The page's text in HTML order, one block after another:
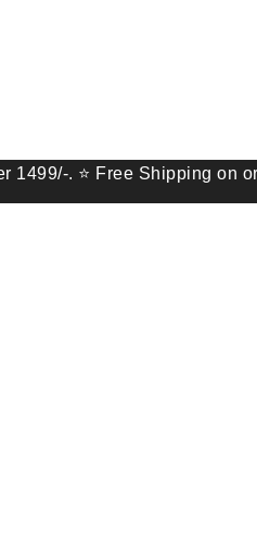
. ⭐ Free Shipping on